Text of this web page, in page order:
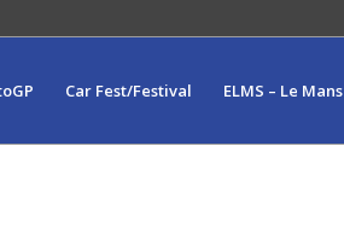
Car Fest/Festival ELMS – Le Mans